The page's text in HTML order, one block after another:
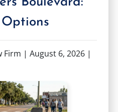
Firm | August 6, 2026 |